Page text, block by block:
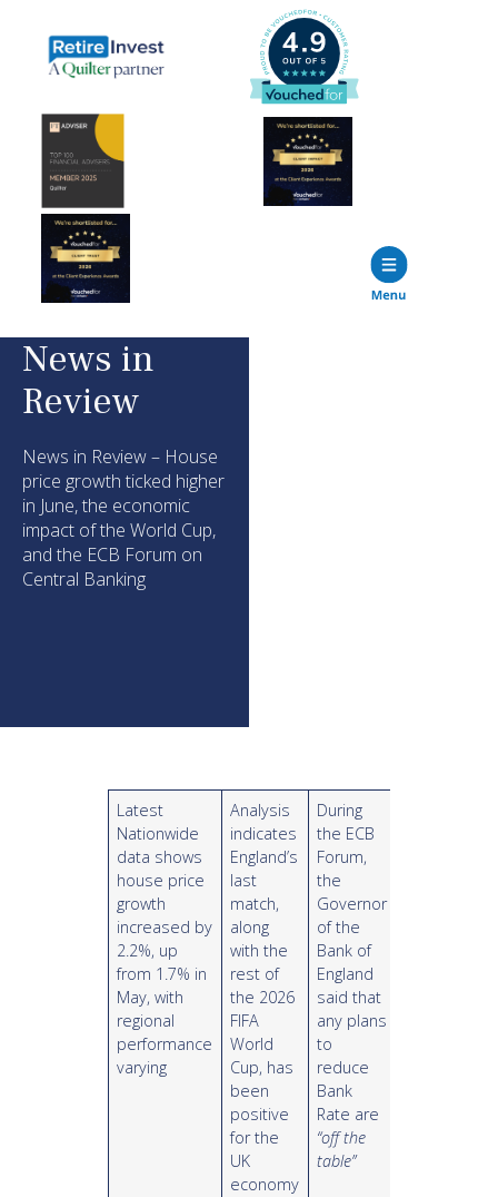
News in
Review
News in Review – House
price growth ticked higher
in June, the economic
impact of the World Cup,
and the ECB Forum on
Central Banking
Latest
Nationwide
data shows
house price
growth
increased by
2.2%, up
from 1.7% in
May, with
regional
performance
varying
Analysis
indicates
England’s
last
match,
along
with the
rest of
the 2026
FIFA
World
Cup, has
been
positive
for the
UK
economy
During
the ECB
Forum,
the
Governor
of the
Bank of
England
said that
any plans
to
reduce
Bank
Rate are
“off the
table”